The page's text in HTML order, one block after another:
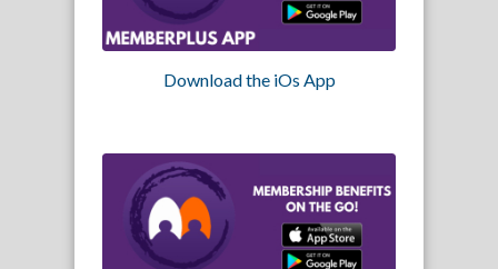
Download the iOs App